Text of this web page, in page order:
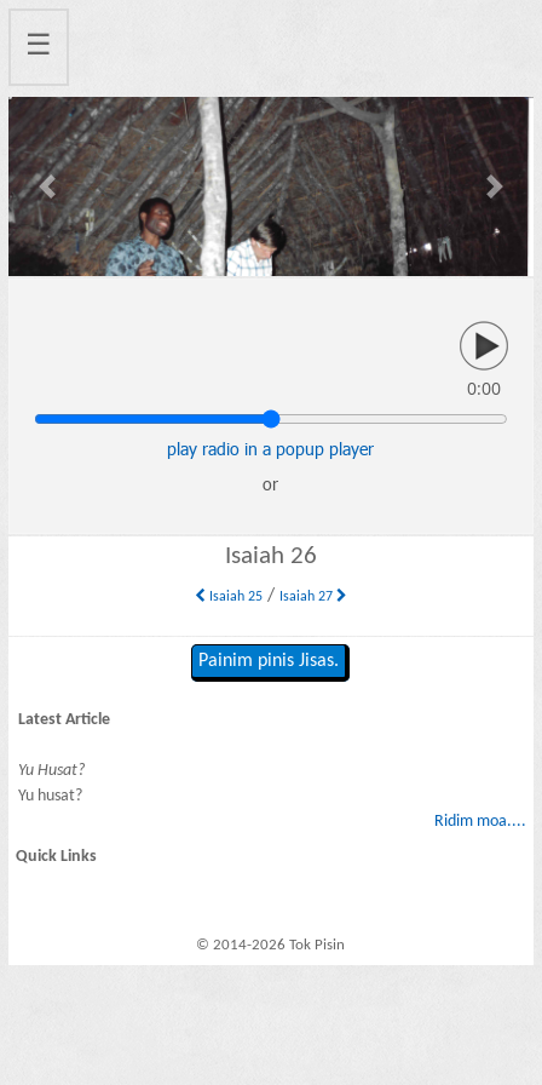
☰
Previous Next
0:00
play radio in a popup player
or
Isaiah 26
Isaiah 25/ Isaiah 27
Painim pinis Jisas.
Latest Article
Yu Husat?
Yu husat?
Ridim moa....
Quick Links
© 2014-2026 Tok Pisin